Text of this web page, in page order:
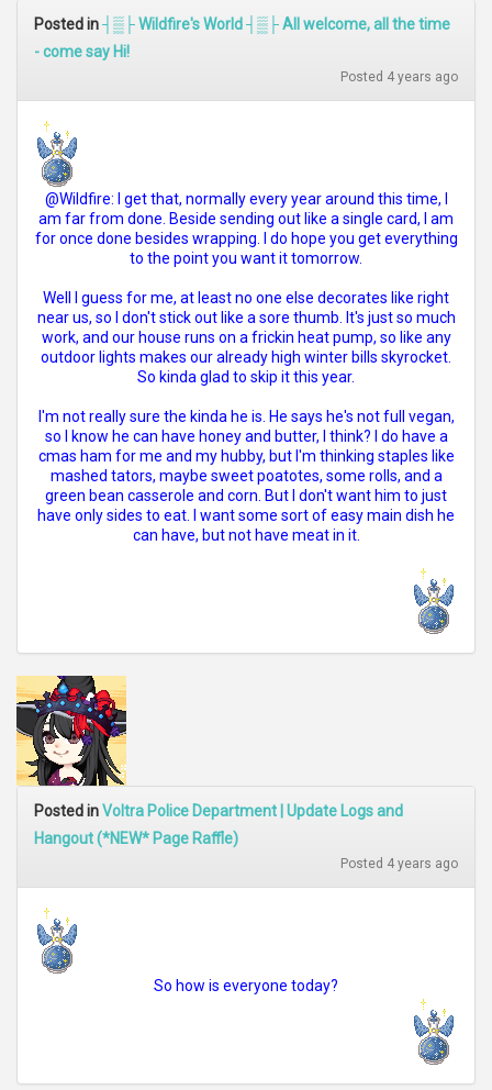
Posted in┤▒├ Wildfire's World ┤▒├ All welcome, all the time
- come say Hi!
Posted 4 years ago
@Wildfire: I get that, normally every year around this time, I
am far from done. Beside sending out like a single card, I am
for once done besides wrapping. I do hope you get everything
to the point you want it tomorrow.
Well I guess for me, at least no one else decorates like right
near us, so I don't stick out like a sore thumb. It's just so much
work, and our house runs on a frickin heat pump, so like any
outdoor lights makes our already high winter bills skyrocket.
So kinda glad to skip it this year.
I'm not really sure the kinda he is. He says he's not full vegan,
so I know he can have honey and butter, I think? I do have a
cmas ham for me and my hubby, but I'm thinking staples like
mashed tators, maybe sweet poatotes, some rolls, and a
green bean casserole and corn. But I don't want him to just
have only sides to eat. I want some sort of easy main dish he
can have, but not have meat in it.
Posted inVoltra Police Department | Update Logs and
Hangout (*NEW* Page Raffle)
Posted 4 years ago
So how is everyone today?